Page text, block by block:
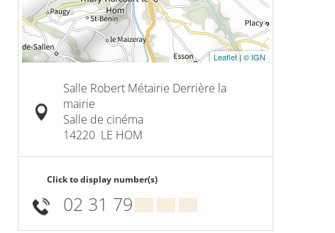
Leaflet|© IGN
Salle Robert Métairie Derrière la
mairie
Salle de cinéma
14220 LE HOM
Click to display number(s)
02 31 79▒▒ ▒▒ ▒▒